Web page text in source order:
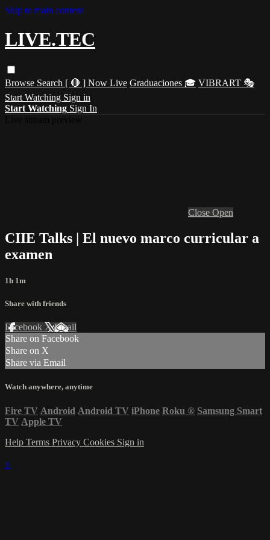
Skip to main content
LIVE.TEC
Browse Search [ 🔴 ] Now Live Graduaciones 🎓 VIBRART 🎭
Start Watching Sign in
Start Watching Sign In
Close Open
CIIE Talks | El nuevo marco curricular a
examen
1h 1m
Share with friends
Facebook XEmail
Share on Facebook
Share on X
Share via Email
Watch anywhere, anytime
Fire TV Android Android TV iPhone Roku ® Samsung Smart
TV Apple TV
Help Terms Privacy Cookies Sign in
×